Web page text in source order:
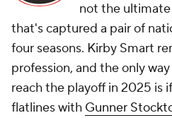
not the
that's captured a pair of
four seasons. Kirby Smart
profession, and the only
reach the playoff in 2025 is
flatlines with Gunner